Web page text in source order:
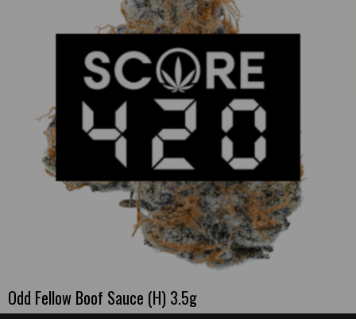
Odd Fellow Boof Sauce (H) 3.5g